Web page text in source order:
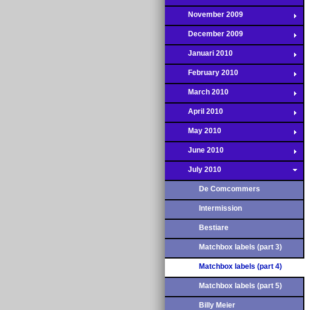
November 2009
December 2009
Januari 2010
February 2010
March 2010
April 2010
May 2010
June 2010
July 2010
De Comcommers
Intermission
Bestiare
Matchbox labels (part 3)
Matchbox labels (part 4)
Matchbox labels (part 5)
Billy Meier